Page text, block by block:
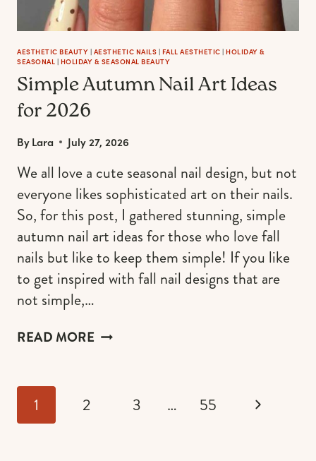
AESTHETIC BEAUTY | AESTHETIC NAILS | FALL AESTHETIC | HOLIDAY &
SEASONAL | HOLIDAY & SEASONAL BEAUTY
Simple Autumn Nail Art Ideas
for 2026
ByLara July 27, 2026
We all love a cute seasonal nail design, but not
everyone likes sophisticated art on their nails.
So, for this post, I gathered stunning, simple
autumn nail art ideas for those who love fall
nails but like to keep them simple! If you like
to get inspired with fall nail designs that are
not simple,…
READ MORESIMPLE
Page
navigation
1 2 3 … 55
Next